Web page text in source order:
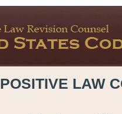
POSITIVE LAW